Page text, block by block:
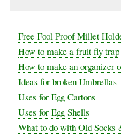
Free Fool Proof Millet
How to make a fruit fly trap
How to make an organizer
Ideas for broken Umbrellas
Uses for Egg Cartons
Uses for Egg Shells
What to do with Old Socks